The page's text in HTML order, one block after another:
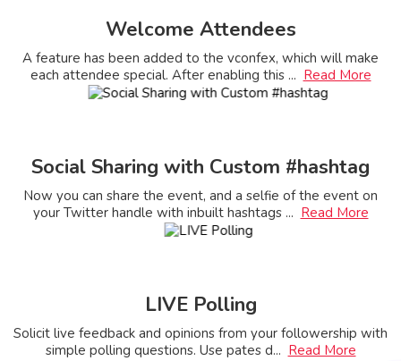
Welcome Attendees
A feature has been added to the vconfex, which will make
each attendee special. After enabling this ... Read More
Social Sharing with Custom #hashtag
Now you can share the event, and a selfie of the event on
your Twitter handle with inbuilt hashtags ... Read More
LIVE Polling
Solicit live feedback and opinions from your followership with
simple polling questions. Use pates d... Read More